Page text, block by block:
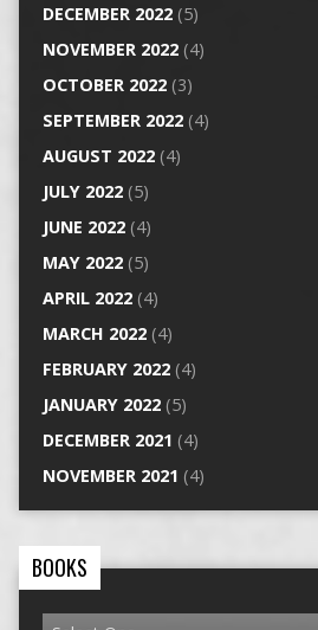
DECEMBER 2022(5)
NOVEMBER 2022(4)
OCTOBER 2022(3)
SEPTEMBER 2022(4)
AUGUST 2022(4)
JULY 2022(5)
JUNE 2022(4)
MAY 2022(5)
APRIL 2022(4)
MARCH 2022(4)
FEBRUARY 2022(4)
JANUARY 2022(5)
DECEMBER 2021 (4)
NOVEMBER 2021 (4)
BOOKS